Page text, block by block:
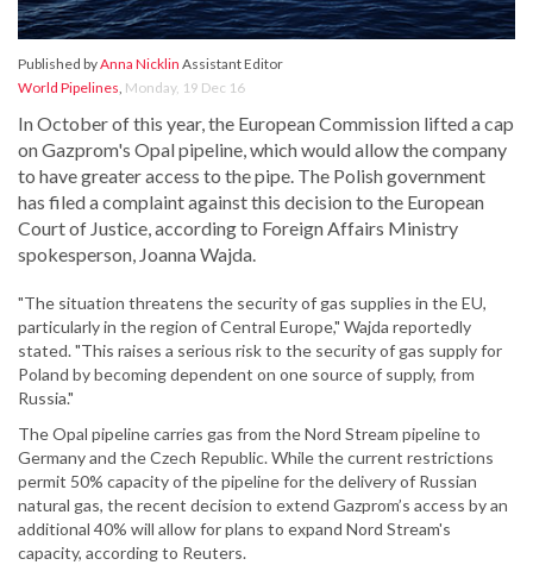
Published byAnna Nicklin Assistant Editor
World Pipelines, Monday, 19 Dec 16
In October of this year, the European Commission lifted a cap
on Gazprom's Opal pipeline, which would allow the company
to have greater access to the pipe. The Polish government
has filed a complaint against this decision to the European
Court of Justice, according to Foreign Affairs Ministry
spokesperson, Joanna Wajda.
"The situation threatens the security of gas supplies in the EU,
particularly in the region of Central Europe," Wajda reportedly
stated. "This raises a serious risk to the security of gas supply for
Poland by becoming dependent on one source of supply, from
Russia."
The Opal pipeline carries gas from the Nord Stream pipeline to
Germany and the Czech Republic. While the current restrictions
permit 50% capacity of the pipeline for the delivery of Russian
natural gas, the recent decision to extend Gazprom’s access by an
additional 40% will allow for plans to expand Nord Stream's
capacity, according to Reuters.